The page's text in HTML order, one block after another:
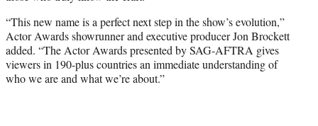
“This new name is a perfect next step in the show’s evolution,”
Actor Awards showrunner and executive producer Jon Brockett
added. “The Actor Awards presented by SAG-AFTRA gives
viewers in 190-plus countries an immediate understanding of
who we are and what we’re about.”